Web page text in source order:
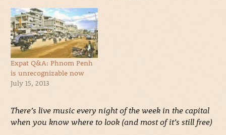
Expat Q&A: Phnom Penh
is unrecognizable now
July 15, 2013
There’s live music every night of the week in the capital
when you know where to look (and most of it’s still free)